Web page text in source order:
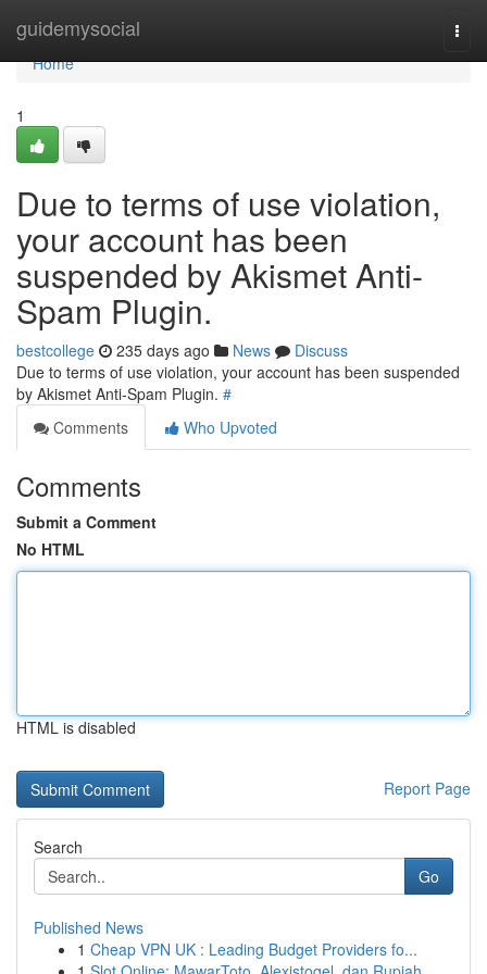
guidemysocial
Home
Home
1
Due to terms of use violation,
your account has been
suspended by Akismet Anti-
Spam Plugin.
bestcollege 235 days ago News
Discuss
Due to terms of use violation, your account has been suspended
by Akismet Anti-Spam Plugin. #
Comments
Who Upvoted
Comments
Submit a Comment
No HTML
HTML is disabled
Report Page
Search
Go
Published News
1 Cheap VPN UK : Leading Budget Providers fo...